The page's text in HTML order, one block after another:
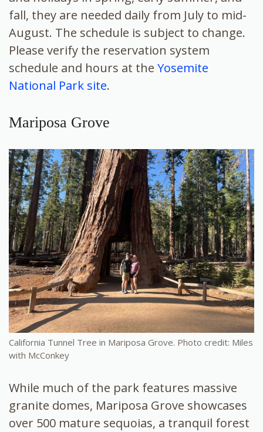
fall, they are needed daily from July to mid-
August. The schedule is subject to change.
Please verify the reservation system
schedule and hours at the Yosemite
National Park site.
Mariposa Grove
California Tunnel Tree in Mariposa Grove. Photo credit: Miles
with McConkey
While much of the park features massive
granite domes, Mariposa Grove showcases
over 500 mature sequoias, a tranquil forest